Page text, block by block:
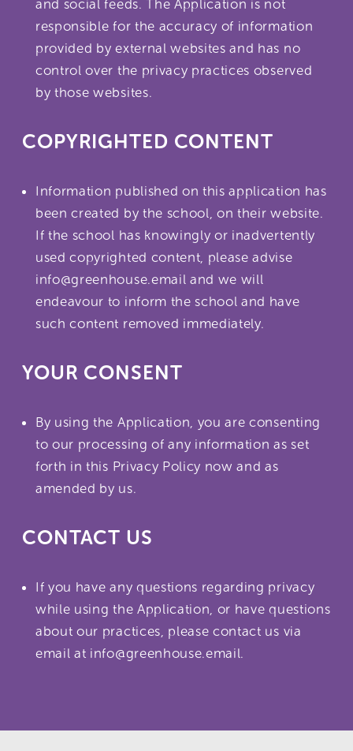
and social feeds. The Application is not
responsible for the accuracy of information
provided by external websites and has no
control over the privacy practices observed
by those websites.
COPYRIGHTED CONTENT
Information published on this application has
been created by the school, on their website.
If the school has knowingly or inadvertently
used copyrighted content, please advise
info@greenhouse.email and we will
endeavour to inform the school and have
such content removed immediately.
YOUR CONSENT
By using the Application, you are consenting
to our processing of any information as set
forth in this Privacy Policy now and as
amended by us.
CONTACT US
If you have any questions regarding privacy
while using the Application, or have questions
about our practices, please contact us via
email at info@greenhouse.email.